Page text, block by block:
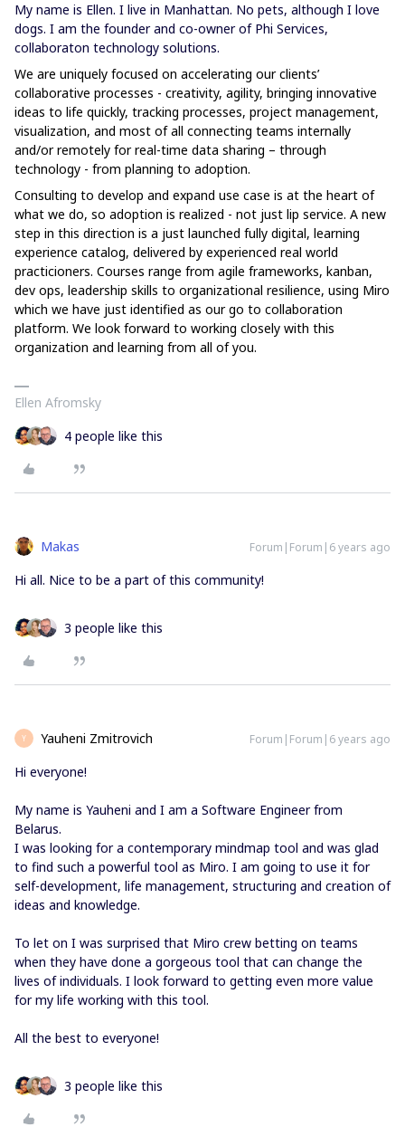
My name is Ellen. I live in Manhattan. No pets, although I love
dogs. I am the founder and co-owner of Phi Services,
collaboraton technology solutions.
We are uniquely focused on accelerating our clients’
collaborative processes - creativity, agility, bringing innovative
ideas to life quickly, tracking processes, project management,
visualization, and most of all connecting teams internally
and/or remotely for real-time data sharing – through
technology - from planning to adoption.
Consulting to develop and expand use case is at the heart of
what we do, so adoption is realized - not just lip service. A new
step in this direction is a just launched fully digital, learning
experience catalog, delivered by experienced real world
practicioners. Courses range from agile frameworks, kanban,
dev ops, leadership skills to organizational resilience, using Miro
which we have just identified as our go to collaboration
platform. We look forward to working closely with this
organization and learning from all of you.
Ellen Afromsky
4 people like this
Makas Forum|Forum|6 years ago
Hi all. Nice to be a part of this community!
3 people like this
Y Yauheni Zmitrovich Forum|Forum|6 years ago
Hi everyone!
My name is Yauheni and I am a Software Engineer from
Belarus.
I was looking for a contemporary mindmap tool and was glad
to find such a powerful tool as Miro. I am going to use it for
self-development, life management, structuring and creation of
ideas and knowledge.
To let on I was surprised that Miro crew betting on teams
when they have done a gorgeous tool that can change the
lives of individuals. I look forward to getting even more value
for my life working with this tool.
All the best to everyone!
3 people like this